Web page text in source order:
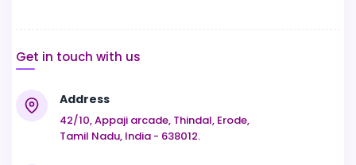
Get in touch with us
Address
42/10, Appaji arcade, Thindal, Erode,
Tamil Nadu, India - 638012.